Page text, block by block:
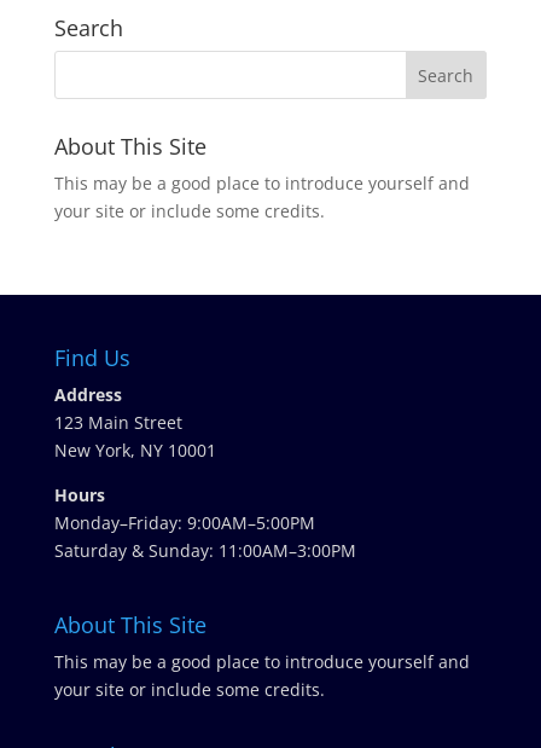
Search
About This Site
This may be a good place to introduce yourself and
your site or include some credits.
Find Us
Address
123 Main Street
New York, NY 10001
Hours
Monday–Friday: 9:00AM–5:00PM
Saturday & Sunday: 11:00AM–3:00PM
About This Site
This may be a good place to introduce yourself and
your site or include some credits.